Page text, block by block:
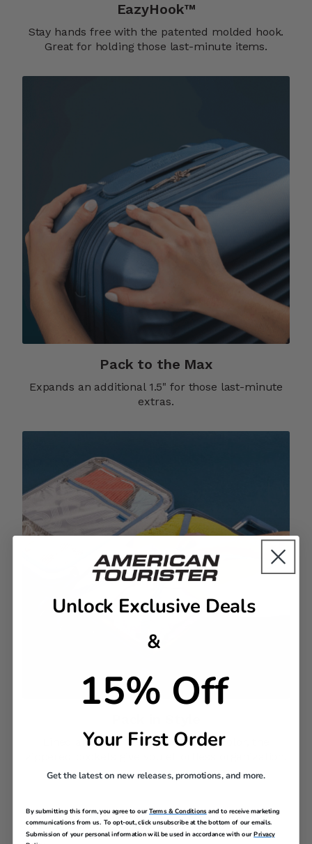
EazyHook™
Stay hands free with the patented molded hook.
Great for holding those last-minute items.
Pack to the Max
Expands an additional 1.5" for those last-minute
extras.
Lined and trimmed with a pop of color, the
DESCRIPTION
Unlock Exclusive Deals
&
15% Off
Your First Order
Get the latest on new releases, promotions, and more.
By submitting this form, you agree to ourTerms & Conditions and to receive marketing
communications from us. To opt-out, click unsubscribe at the bottom of our emails.
Submission of your personal information will be used in accordance with ourPrivacy